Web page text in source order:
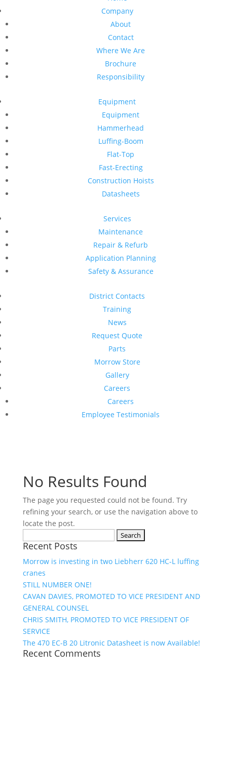
Company
About
Contact
Where We Are
Brochure
Responsibility
Equipment
Equipment
Hammerhead
Luffing-Boom
Flat-Top
Fast-Erecting
Construction Hoists
Datasheets
Services
Maintenance
Repair & Refurb
Application Planning
Safety & Assurance
District Contacts
Training
News
Request Quote
Parts
Morrow Store
Gallery
Careers
Careers
Employee Testimonials
No Results Found
The page you requested could not be found. Try
refining your search, or use the navigation above to
locate the post.
for:
Recent Posts
Morrow is investing in two Liebherr 620 HC-L luffing
cranes
STILL NUMBER ONE!
CAVAN DAVIES, PROMOTED TO VICE PRESIDENT AND
GENERAL COUNSEL
CHRIS SMITH, PROMOTED TO VICE PRESIDENT OF
SERVICE
The 470 EC-B 20 Litronic Datasheet is now Available!
Recent Comments